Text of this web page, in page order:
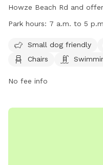
Howze Beach Rd and
dogs to play. The park is
open from 7 a.m. to 5
information, visit their
bark-park-at-fritchie-
Park hours: 7 a.m. to 5
Small dog friendly
Chairs
No fee info